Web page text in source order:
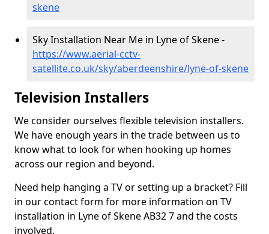
skene
Sky Installation Near Me in Lyne of Skene -
https://www.aerial-cctv-
satellite.co.uk/sky/aberdeenshire/lyne-of-skene
Television Installers
We consider ourselves flexible television installers.
We have enough years in the trade between us to
know what to look for when hooking up homes
across our region and beyond.
Need help hanging a TV or setting up a bracket? Fill
in our contact form for more information on TV
installation in Lyne of Skene AB32 7 and the costs
involved.